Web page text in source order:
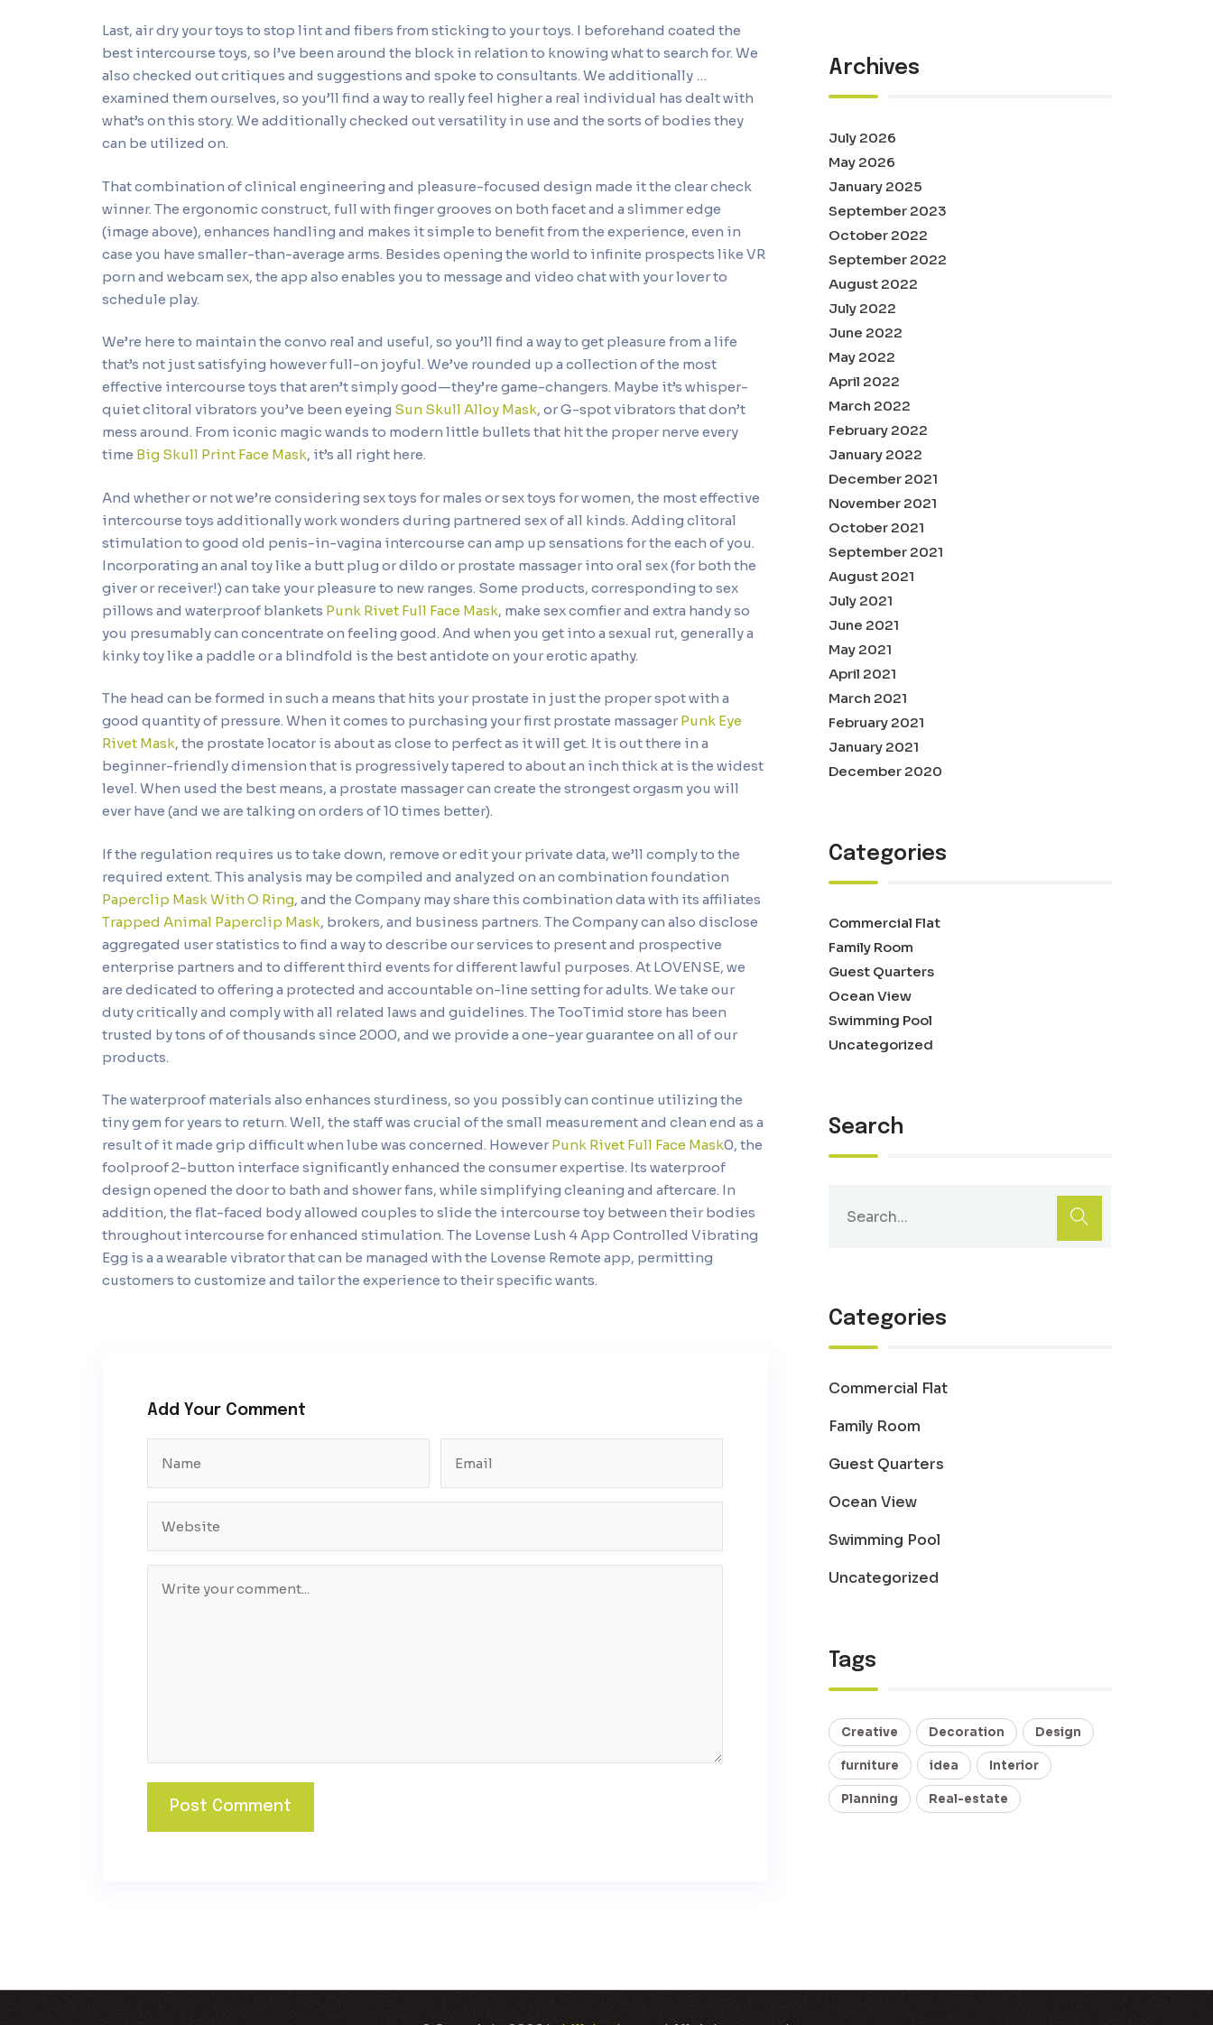
Last, air dry your toys to stop lint and fibers from sticking to your toys. I beforehand coated the
best intercourse toys, so I’ve been around the block in relation to knowing what to search for. We
also checked out critiques and suggestions and spoke to consultants. We additionally …
examined them ourselves, so you’ll find a way to really feel higher a real individual has dealt with
what’s on this story. We additionally checked out versatility in use and the sorts of bodies they
can be utilized on.
That combination of clinical engineering and pleasure-focused design made it the clear check
winner. The ergonomic construct, full with finger grooves on both facet and a slimmer edge
(image above), enhances handling and makes it simple to benefit from the experience, even in
case you have smaller-than-average arms. Besides opening the world to infinite prospects like VR
porn and webcam sex, the app also enables you to message and video chat with your lover to
schedule play.
We’re here to maintain the convo real and useful, so you’ll find a way to get pleasure from a life
that’s not just satisfying however full-on joyful. We’ve rounded up a collection of the most
effective intercourse toys that aren’t simply good—they’re game-changers. Maybe it’s whisper-
quiet clitoral vibrators you’ve been eyeing Sun Skull Alloy Mask, or G-spot vibrators that don’t
mess around. From iconic magic wands to modern little bullets that hit the proper nerve every
time Big Skull Print Face Mask, it’s all right here.
And whether or not we’re considering sex toys for males or sex toys for women, the most effective
intercourse toys additionally work wonders during partnered sex of all kinds. Adding clitoral
stimulation to good old penis-in-vagina intercourse can amp up sensations for the each of you.
Incorporating an anal toy like a butt plug or dildo or prostate massager into oral sex (for both the
giver or receiver!) can take your pleasure to new ranges. Some products, corresponding to sex
pillows and waterproof blankets Punk Rivet Full Face Mask, make sex comfier and extra handy so
you presumably can concentrate on feeling good. And when you get into a sexual rut, generally a
kinky toy like a paddle or a blindfold is the best antidote on your erotic apathy.
The head can be formed in such a means that hits your prostate in just the proper spot with a
good quantity of pressure. When it comes to purchasing your first prostate massager Punk Eye
Rivet Mask, the prostate locator is about as close to perfect as it will get. It is out there in a
beginner-friendly dimension that is progressively tapered to about an inch thick at is the widest
level. When used the best means, a prostate massager can create the strongest orgasm you will
ever have (and we are talking on orders of 10 times better).
If the regulation requires us to take down, remove or edit your private data, we’ll comply to the
required extent. This analysis may be compiled and analyzed on an combination foundation
Paperclip Mask With O Ring, and the Company may share this combination data with its affiliates
Trapped Animal Paperclip Mask, brokers, and business partners. The Company can also disclose
aggregated user statistics to find a way to describe our services to present and prospective
enterprise partners and to different third events for different lawful purposes. At LOVENSE, we
are dedicated to offering a protected and accountable on-line setting for adults. We take our
duty critically and comply with all related laws and guidelines. The TooTimid store has been
trusted by tons of of thousands since 2000, and we provide a one-year guarantee on all of our
products.
The waterproof materials also enhances sturdiness, so you possibly can continue utilizing the
tiny gem for years to return. Well, the staff was crucial of the small measurement and clean end as a
result of it made grip difficult when lube was concerned. However Punk Rivet Full Face Mask0, the
foolproof 2-button interface significantly enhanced the consumer expertise. Its waterproof
design opened the door to bath and shower fans, while simplifying cleaning and aftercare. In
addition, the flat-faced body allowed couples to slide the intercourse toy between their bodies
throughout intercourse for enhanced stimulation. The Lovense Lush 4 App Controlled Vibrating
Egg is a a wearable vibrator that can be managed with the Lovense Remote app, permitting
customers to customize and tailor the experience to their specific wants.
Add Your Comment
Archives
July 2026
May 2026
January 2025
September 2023
October 2022
September 2022
August 2022
July 2022
June 2022
May 2022
April 2022
March 2022
February 2022
January 2022
December 2021
November 2021
October 2021
September 2021
August 2021
July 2021
June 2021
May 2021
April 2021
March 2021
February 2021
January 2021
December 2020
Categories
Commercial Flat
Family Room
Guest Quarters
Ocean View
Swimming Pool
Uncategorized
Search
Categories
Commercial Flat
Family Room
Guest Quarters
Ocean View
Swimming Pool
Uncategorized
Tags
Creative Decoration Design
furniture idea Interior
Planning Real-estate